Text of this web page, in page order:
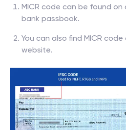
MICR code can be found
bank passbook.
You can also find MICR
website.